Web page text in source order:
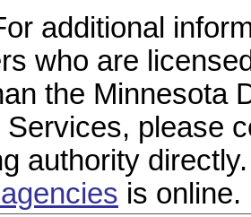
additional
who are
the Minnesota
Services, please
authority
is online.